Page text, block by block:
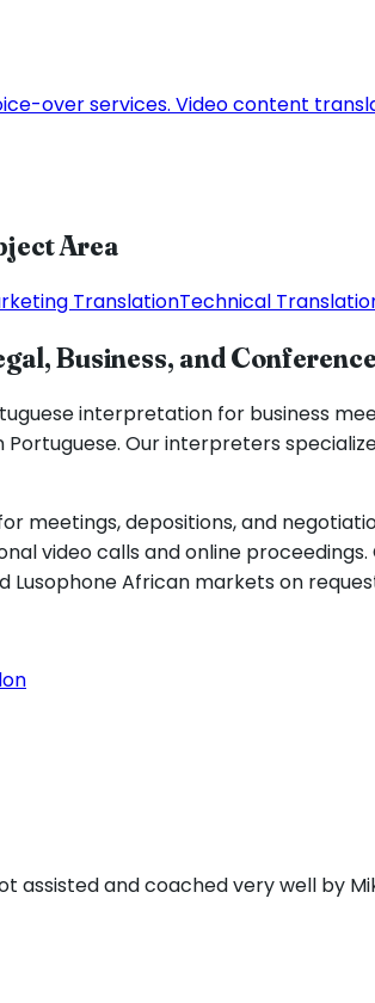
over services. Video content
Area
TranslationTechnical
Business, and
interpretation for business
Portuguese. Our interpreters
meetings, depositions, and
video calls and online
Lusophone African markets on
assisted and coached very well by